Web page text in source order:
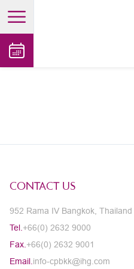
open main menu
CONTACT US
952 Rama IV Bangkok, Thailand
Tel. +66(0) 2632 9000
Fax. +66(0) 2632 9001
Email. info-cpbkk@ihg.com